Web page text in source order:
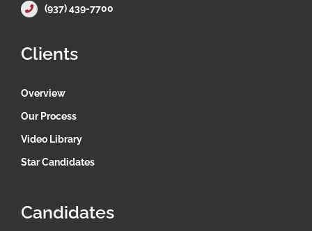
(937) 439-7700
Clients
Overview
Our Process
Video Library
Star Candidates
Candidates